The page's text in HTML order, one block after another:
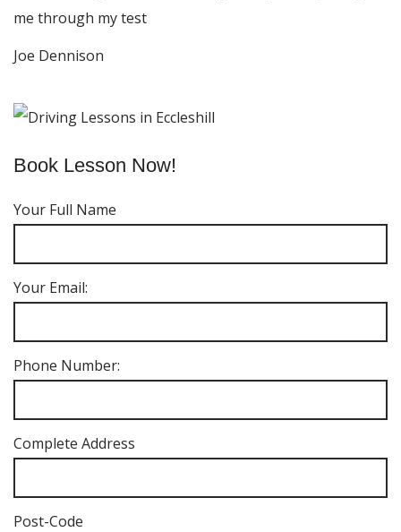
me through my test
Joe Dennison
Book Lesson Now!
Your Full Name
Your Email:
Phone Number:
Complete Address
Post-Code